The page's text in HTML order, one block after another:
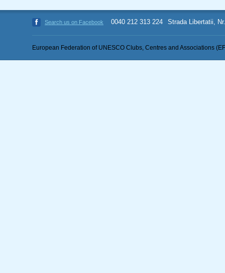
Search us on Facebook 0040 212 313 224 Strada Libertatii,
European Federation of UNESCO Clubs, Centres and Associations